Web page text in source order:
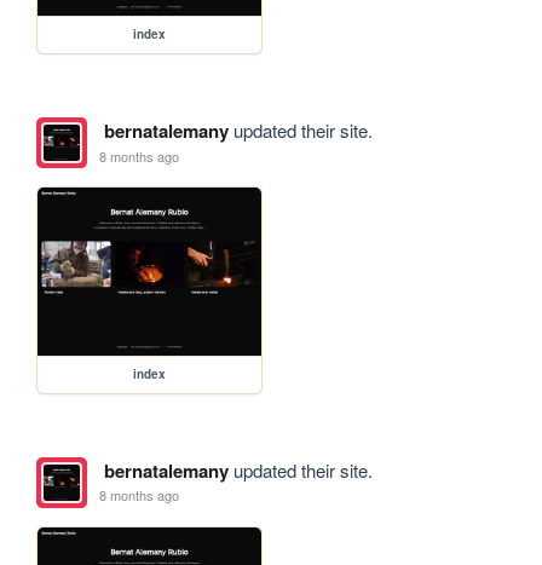
index
bernatalemanyupdated their site.
8 months ago
index
bernatalemanyupdated their site.
8 months ago